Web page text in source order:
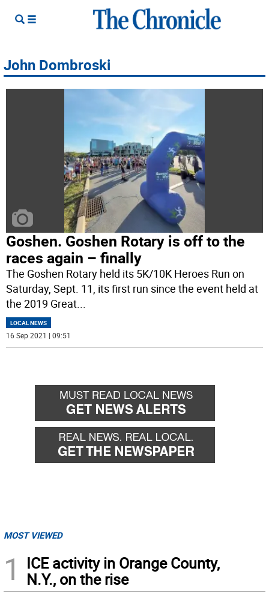
John Dombroski
Goshen. Goshen Rotary is off to the
races again – finally
The Goshen Rotary held its 5K/10K Heroes Run on
Saturday, Sept. 11, its first run since the event held at
the 2019 Great...
LOCAL NEWS
16 Sep 2021 | 09:51
MOST VIEWED
1
ICE activity in Orange County,
N.Y., on the rise